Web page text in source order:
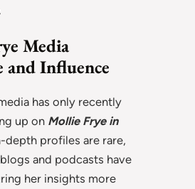
Media
and Influence
has only recently
up on Mollie Frye in
depth profiles are rare,
and podcasts have
her insights more